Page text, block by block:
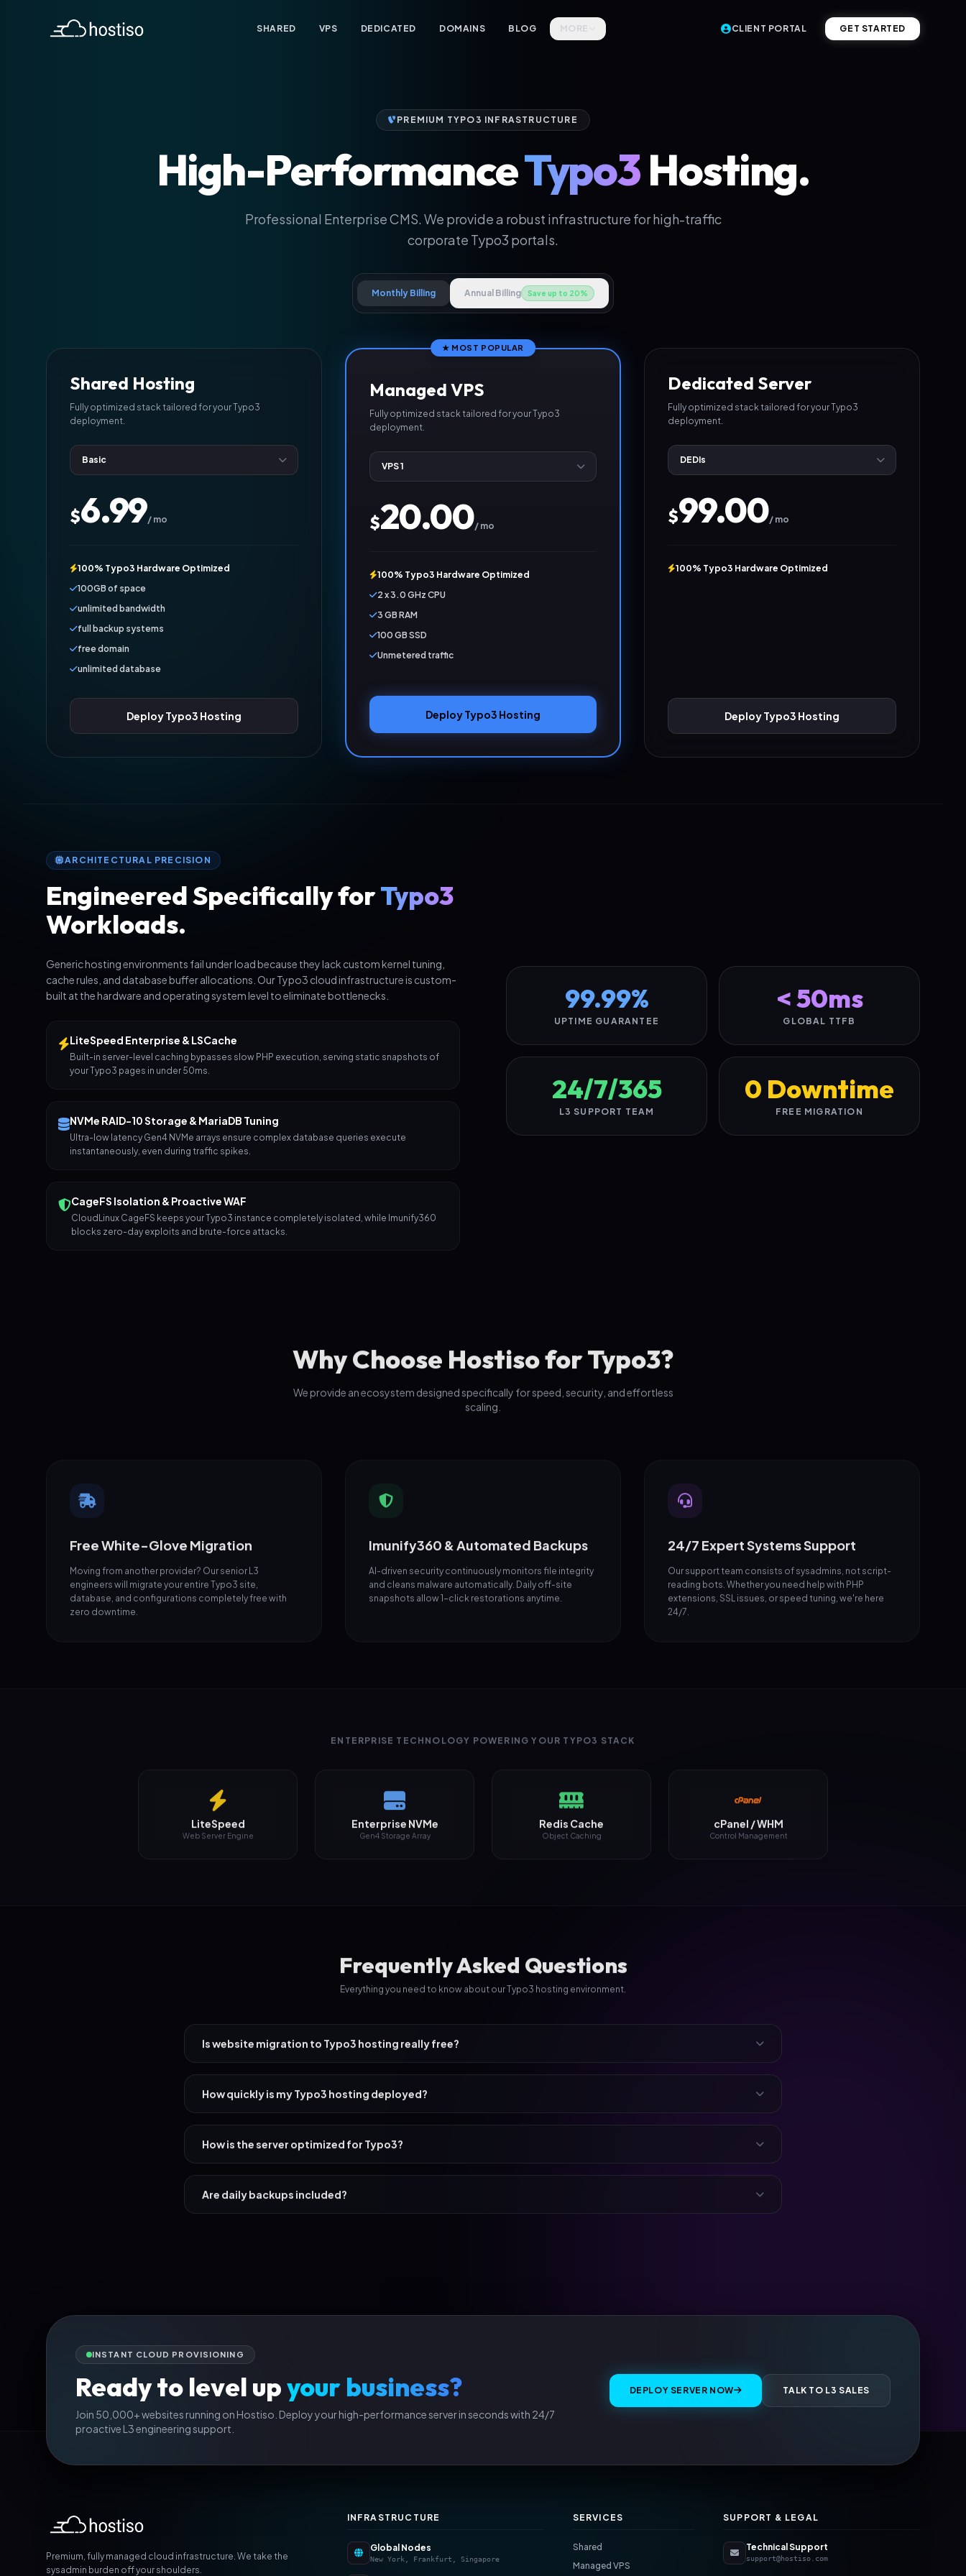
SHARED VPS DEDICATED DOMAINS BLOG MORE CLIENT PORTAL GET STARTED
PREMIUM TYPO3 INFRASTRUCTURE
High-PerformanceTypo3Hosting.
Professional Enterprise CMS. We provide a robust infrastructure for high-traffic
corporate Typo3 portals.
Monthly Billing Annual Billing Save up to 20%
Shared Hosting
Fully optimized stack tailored for your Typo3
deployment.
$6.99/ mo
100% Typo3 Hardware Optimized
100GB of space
unlimited bandwidth
full backup systems
free domain
unlimited database
Deploy Typo3 Hosting
★ MOST POPULAR
Managed VPS
Fully optimized stack tailored for your Typo3
deployment.
$20.00/ mo
100% Typo3 Hardware Optimized
2 x 3.0 GHz CPU
3 GB RAM
100 GB SSD
Unmetered traffic
Deploy Typo3 Hosting
Dedicated Server
Fully optimized stack tailored for your Typo3
deployment.
$99.00/ mo
100% Typo3 Hardware Optimized
Deploy Typo3 Hosting
ARCHITECTURAL PRECISION
Engineered Specifically forTypo3
Workloads.
Generic hosting environments fail under load because they lack custom kernel tuning,
cache rules, and database buffer allocations. Our Typo3 cloud infrastructure is custom-
built at the hardware and operating system level to eliminate bottlenecks.
LiteSpeed Enterprise & LSCache
Built-in server-level caching bypasses slow PHP execution, serving static snapshots of
your Typo3 pages in under 50ms.
NVMe RAID-10 Storage & MariaDB Tuning
Ultra-low latency Gen4 NVMe arrays ensure complex database queries execute
instantaneously, even during traffic spikes.
CageFS Isolation & Proactive WAF
CloudLinux CageFS keeps your Typo3 instance completely isolated, while Imunify360
blocks zero-day exploits and brute-force attacks.
99.99%
UPTIME GUARANTEE
< 50ms
GLOBAL TTFB
24/7/365
L3 SUPPORT TEAM
0 Downtime
FREE MIGRATION
Why Choose Hostiso for Typo3?
We provide an ecosystem designed specifically for speed, security, and effortless
scaling.
Free White-Glove Migration
Moving from another provider? Our senior L3
engineers will migrate your entire Typo3 site,
database, and configurations completely free with
zero downtime.
Imunify360 & Automated Backups
AI-driven security continuously monitors file integrity
and cleans malware automatically. Daily off-site
snapshots allow 1-click restorations anytime.
24/7 Expert Systems Support
Our support team consists of sysadmins, not script-
reading bots. Whether you need help with PHP
extensions, SSL issues, or speed tuning, we're here
24/7.
ENTERPRISE TECHNOLOGY POWERING YOUR TYPO3 STACK
LiteSpeed
Web Server Engine
Enterprise NVMe
Gen4 Storage Array
Redis Cache
Object Caching
cPanel / WHM
Control Management
Frequently Asked Questions
Everything you need to know about our Typo3 hosting environment.
Is website migration to Typo3 hosting really free?
How quickly is my Typo3 hosting deployed?
How is the server optimized for Typo3?
Are daily backups included?
INSTANT CLOUD PROVISIONING
Ready to level upyour business?
Join 50,000+ websites running on Hostiso. Deploy your high-performance server in seconds with 24/7
proactive L3 engineering support.
DEPLOY SERVER NOW TALK TO L3 SALES
Premium, fully managed cloud infrastructure. We take the
sysadmin burden off your shoulders.
INFRASTRUCTURE
Global Nodes
New York, Frankfurt, Singapore
SERVICES
Shared
Managed VPS
SUPPORT & LEGAL
Technical Support
support@hostiso.com